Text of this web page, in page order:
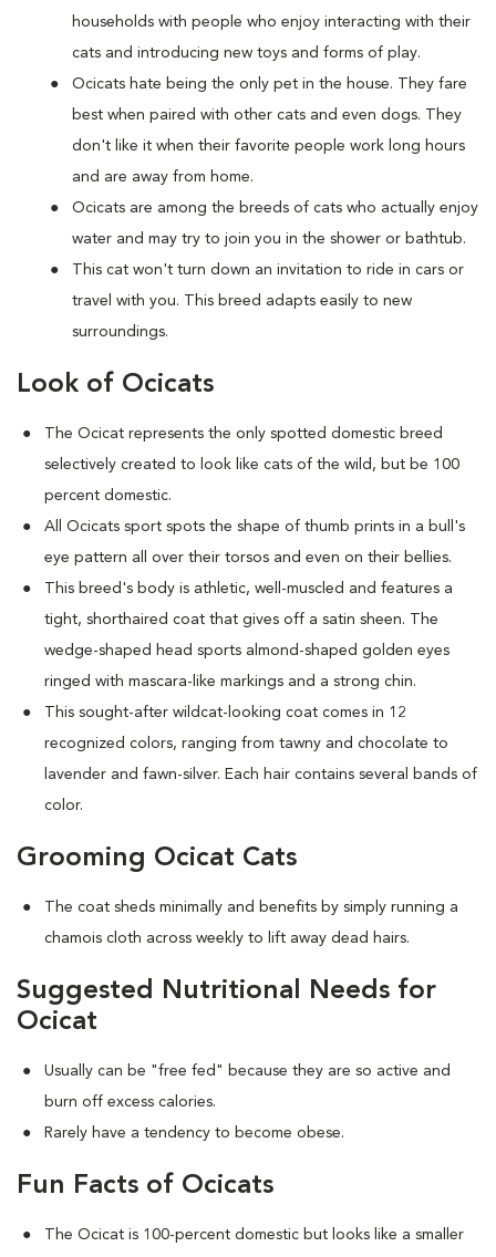
households with people who enjoy interacting with their
cats and introducing new toys and forms of play.
Ocicats hate being the only pet in the house. They fare
best when paired with other cats and even dogs. They
don't like it when their favorite people work long hours
and are away from home.
Ocicats are among the breeds of cats who actually enjoy
water and may try to join you in the shower or bathtub.
This cat won't turn down an invitation to ride in cars or
travel with you. This breed adapts easily to new
surroundings.
Look of Ocicats
The Ocicat represents the only spotted domestic breed
selectively created to look like cats of the wild, but be 100
percent domestic.
All Ocicats sport spots the shape of thumb prints in a bull's
eye pattern all over their torsos and even on their bellies.
This breed's body is athletic, well-muscled and features a
tight, shorthaired coat that gives off a satin sheen. The
wedge-shaped head sports almond-shaped golden eyes
ringed with mascara-like markings and a strong chin.
This sought-after wildcat-looking coat comes in 12
recognized colors, ranging from tawny and chocolate to
lavender and fawn-silver. Each hair contains several bands of
color.
Grooming Ocicat Cats
The coat sheds minimally and benefits by simply running a
chamois cloth across weekly to lift away dead hairs.
Suggested Nutritional Needs for
Ocicat
Usually can be "free fed" because they are so active and
burn off excess calories.
Rarely have a tendency to become obese.
Fun Facts of Ocicats
The Ocicat is 100-percent domestic but looks like a smaller